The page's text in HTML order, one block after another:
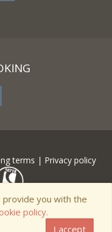
terms | Privacy policy
you with the
policy.
I accept